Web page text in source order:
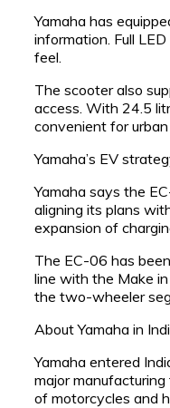
Yamaha has
information. Full
feel.
The scooter also
access. With 24.5
convenient for urban
Yamaha’s EV
Yamaha says the
aligning its plans
expansion of
The EC-06 has
line with the Make
the two-wheeler
About Yamaha in
Yamaha entered
major
of motorcycles and